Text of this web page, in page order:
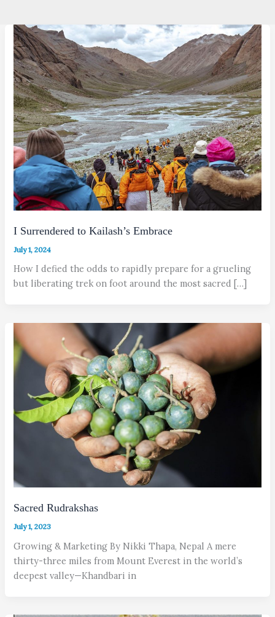
I Surrendered to Kailash’s Embrace
July 1, 2024
How I defied the odds to rapidly prepare for a grueling
but liberating trek on foot around the most sacred […]
Sacred Rudrakshas
July 1, 2023
Growing & Marketing By Nikki Thapa, Nepal A mere
thirty-three miles from Mount Everest in the world’s
deepest valley—Khandbari in